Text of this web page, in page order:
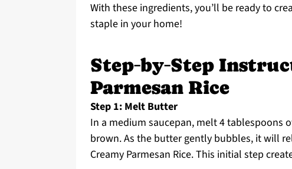
With these ingredients, you’ll be ready to
staple in your home!
Step‑by‑Step
Parmesan Rice
Step 1: Melt Butter
In a medium saucepan, melt 4 tablespoons
brown. As the butter gently bubbles, it will
Creamy Parmesan Rice. This initial step